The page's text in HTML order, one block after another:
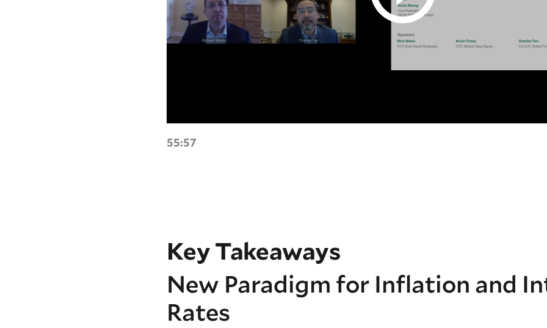
55:57
Key Takeaways
New Paradigm for Inflation and
Rates